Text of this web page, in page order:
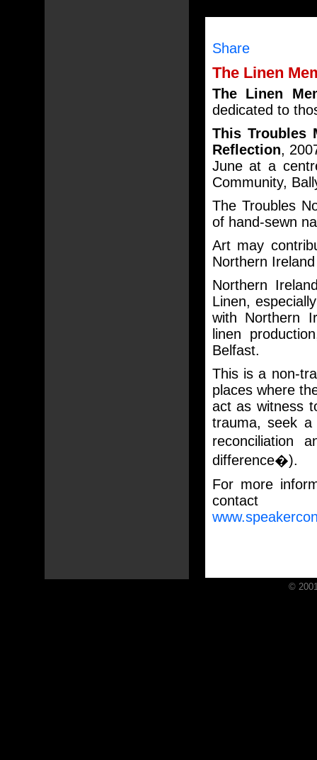
Share
The Linen
The Linen
dedicated to
This Troubles
Reflection,
June at a
Community,
The Troubles
of hand-sewn
Art may
Northern
Northern
Linen,
with Northern
linen
Belfast.
This is a non-
places where
act as witness
trauma, seek
reconciliation
difference�).
For more
©